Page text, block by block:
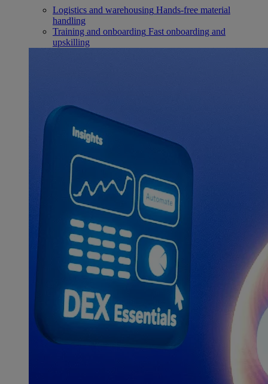
Logistics and warehousing Hands-free material
handling
Training and onboarding Fast onboarding and
upskilling